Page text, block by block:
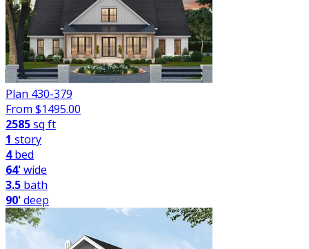
Plan 430-379
From $1495.00
2585sq ft
1 story
4bed
64'wide
3.5 bath
90'deep